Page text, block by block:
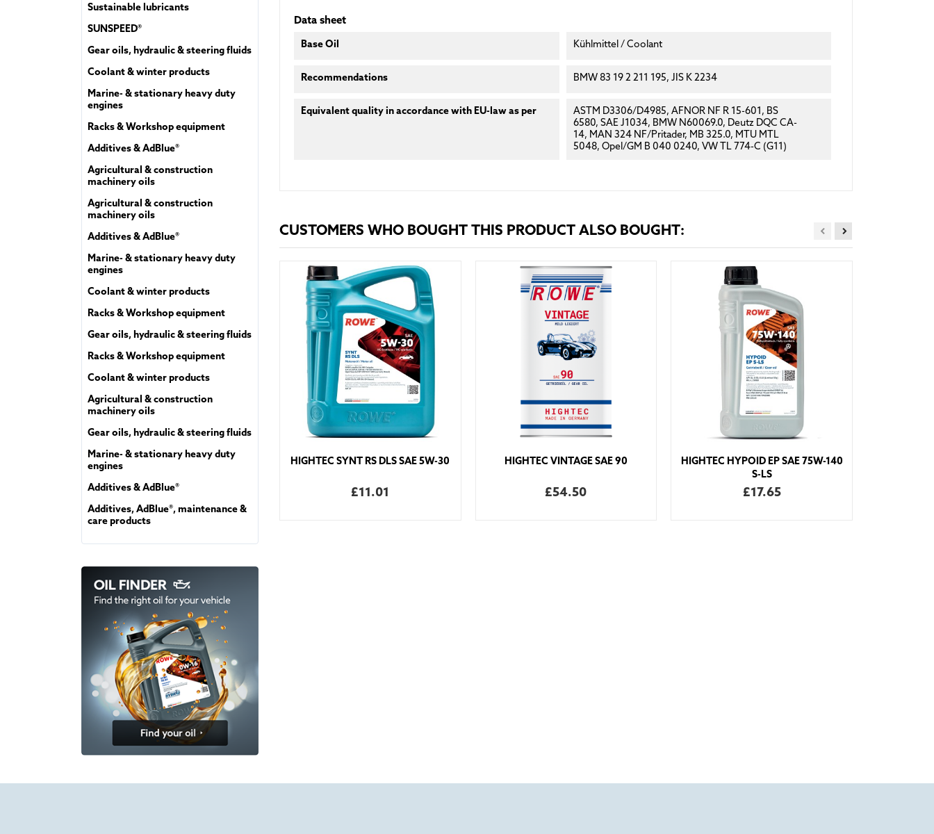
Sustainable lubricants
SUNSPEED®
Gear oils, hydraulic & steering fluids
Coolant & winter products
Marine- & stationary heavy duty
engines
Racks & Workshop equipment
Additives & AdBlue®
Agricultural & construction
machinery oils
Agricultural & construction
machinery oils
Additives & AdBlue®
Marine- & stationary heavy duty
engines
Coolant & winter products
Racks & Workshop equipment
Gear oils, hydraulic & steering fluids
Racks & Workshop equipment
Coolant & winter products
Agricultural & construction
machinery oils
Gear oils, hydraulic & steering fluids
Marine- & stationary heavy duty
engines
Additives & AdBlue®
Additives, AdBlue®, maintenance &
care products
Data sheet
Base Oil Kühlmittel / Coolant
Recommendations BMW 83 19 2 211 195, JIS K 2234
Equivalent quality in accordance with EU-law as per
ASTM D3306/D4985, AFNOR NF R 15-601, BS
6580, SAE J1034, BMW N60069.0, Deutz DQC CA-
14, MAN 324 NF/Pritader, MB 325.0, MTU MTL
5048, Opel/GM B 040 0240, VW TL 774-C (G11)
CUSTOMERS WHO BOUGHT THIS PRODUCT ALSO BOUGHT:
HIGHTEC SYNT RS DLS SAE 5W-30
£11.01
HIGHTEC VINTAGE SAE 90
£54.50
HIGHTEC HYPOID EP SAE 75W-140
S-LS
£17.65